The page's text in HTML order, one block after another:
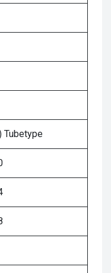
Tubetype